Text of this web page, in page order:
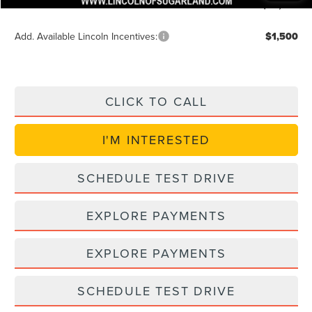
Add. Available Lincoln Incentives: $1,500
CLICK TO CALL
I'M INTERESTED
SCHEDULE TEST DRIVE
EXPLORE PAYMENTS
EXPLORE PAYMENTS
SCHEDULE TEST DRIVE